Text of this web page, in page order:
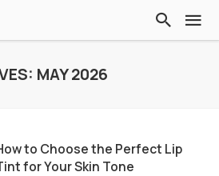
MAY 2026
to Choose the Perfect Lip
for Your Skin Tone